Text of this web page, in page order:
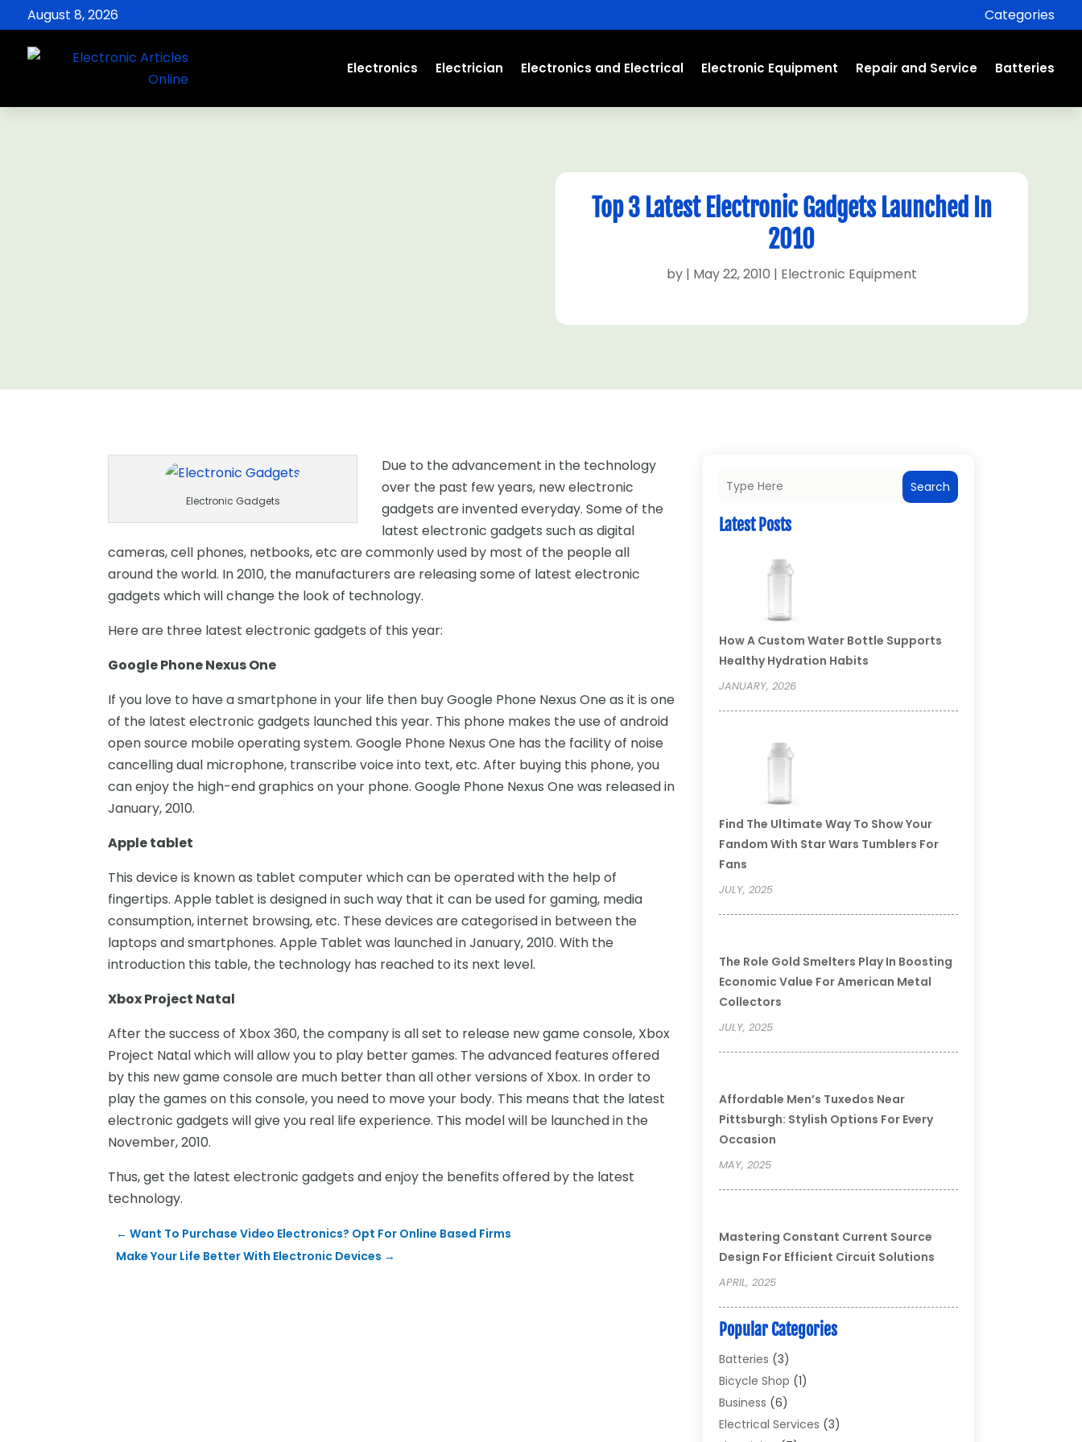
August 8, 2026 Categories
Electronics Electrician Electronics and Electrical Electronic Equipment Repair and Service Batteries
Top 3 Latest Electronic Gadgets Launched In
2010
by | May 22, 2010 | Electronic Equipment
Electronic Gadgets
Due to the advancement in the technology
over the past few years, new electronic
gadgets are invented everyday. Some of the
latest electronic gadgets such as digital
cameras, cell phones, netbooks, etc are commonly used by most of the people all
around the world. In 2010, the manufacturers are releasing some of latest electronic
gadgets which will change the look of technology.
Here are three latest electronic gadgets of this year:
Google Phone Nexus One
If you love to have a smartphone in your life then buy Google Phone Nexus One as it is one
of the latest electronic gadgets launched this year. This phone makes the use of android
open source mobile operating system. Google Phone Nexus One has the facility of noise
cancelling dual microphone, transcribe voice into text, etc. After buying this phone, you
can enjoy the high-end graphics on your phone. Google Phone Nexus One was released in
January, 2010.
Apple tablet
This device is known as tablet computer which can be operated with the help of
fingertips. Apple tablet is designed in such way that it can be used for gaming, media
consumption, internet browsing, etc. These devices are categorised in between the
laptops and smartphones. Apple Tablet was launched in January, 2010. With the
introduction this table, the technology has reached to its next level.
Xbox Project Natal
After the success of Xbox 360, the company is all set to release new game console, Xbox
Project Natal which will allow you to play better games. The advanced features offered
by this new game console are much better than all other versions of Xbox. In order to
play the games on this console, you need to move your body. This means that the latest
electronic gadgets will give you real life experience. This model will be launched in the
November, 2010.
Thus, get the latest electronic gadgets and enjoy the benefits offered by the latest
technology.
←Want To Purchase Video Electronics? Opt For Online Based Firms
Make Your Life Better With Electronic Devices →
Search
Latest Posts
How A Custom Water Bottle Supports
Healthy Hydration Habits
JANUARY, 2026
Find The Ultimate Way To Show Your
Fandom With Star Wars Tumblers For
Fans
JULY, 2025
The Role Gold Smelters Play In Boosting
Economic Value For American Metal
Collectors
JULY, 2025
Affordable Men’s Tuxedos Near
Pittsburgh: Stylish Options For Every
Occasion
MAY, 2025
Mastering Constant Current Source
Design For Efficient Circuit Solutions
APRIL, 2025
Popular Categories
Batteries (3)
Bicycle Shop (1)
Business (6)
Electrical Services (3)